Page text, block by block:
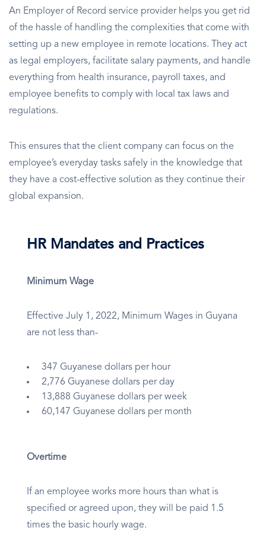
An Employer of Record service provider helps you get rid
of the hassle of handling the complexities that come with
setting up a new employee in remote locations. They act
as legal employers, facilitate salary payments, and handle
everything from health insurance, payroll taxes, and
employee benefits to comply with local tax laws and
regulations.
This ensures that the client company can focus on the
employee’s everyday tasks safely in the knowledge that
they have a cost-effective solution as they continue their
global expansion.
HR Mandates and Practices
Minimum Wage
Effective July 1, 2022, Minimum Wages in Guyana
are not less than-
347 Guyanese dollars per hour
2,776 Guyanese dollars per day
13,888 Guyanese dollars per week
60,147 Guyanese dollars per month
Overtime
If an employee works more hours than what is
specified or agreed upon, they will be paid 1.5
times the basic hourly wage.